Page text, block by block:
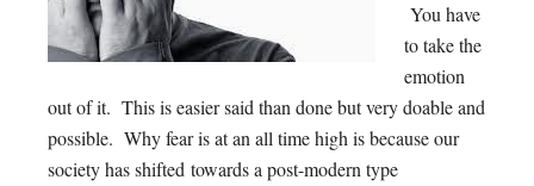
You have
to take the
emotion
out of it. This is easier said than done but very doable and
possible. Why fear is at an all time high is because our
society has shifted towards a post-modern type